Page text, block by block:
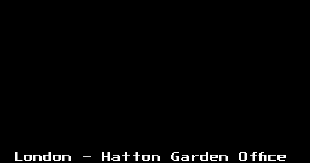
London - Hatton Garden Office